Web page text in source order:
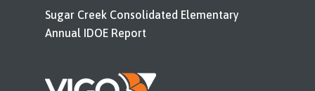
Sugar Creek Consolidated Elementary
Annual IDOE Report